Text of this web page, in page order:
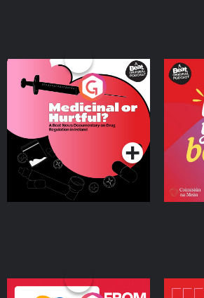
Medicinal or Hurtful? A
Beat News Documentary
on Drug Regulation in
IrelandPodcast Series
Living